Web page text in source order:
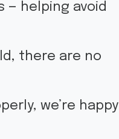
— helping avoid
there are no
we’re happy